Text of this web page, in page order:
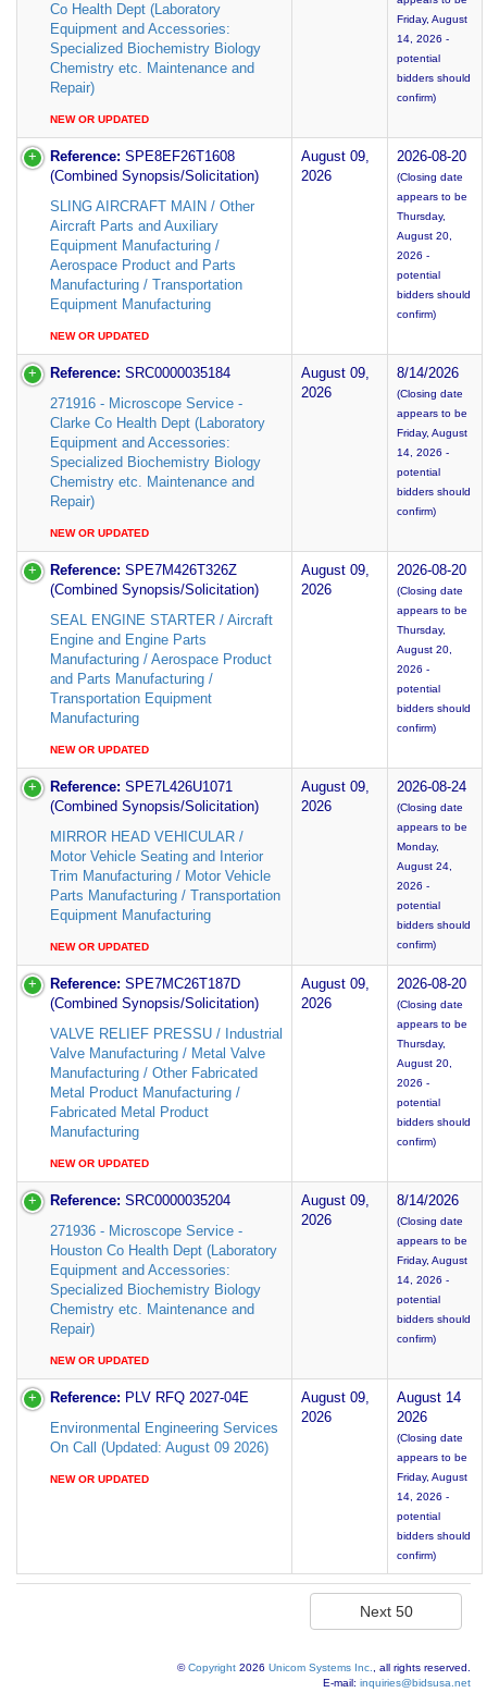
Co Health Dept (Laboratory
Equipment and Accessories:
Specialized Biochemistry Biology
Chemistry etc. Maintenance and
Repair)
NEW OR UPDATED
Friday, August
14, 2026 -
potential
bidders should
confirm)
Reference: SPE8EF26T1608
(Combined Synopsis/Solicitation)
SLING AIRCRAFT MAIN / Other
Aircraft Parts and Auxiliary
Equipment Manufacturing /
Aerospace Product and Parts
Manufacturing / Transportation
Equipment Manufacturing
NEW OR UPDATED
August 09,
2026
2026-08-20
(Closing date
appears to be
Thursday,
August 20,
2026 -
potential
bidders should
confirm)
Reference: SRC0000035184
271916 - Microscope Service -
Clarke Co Health Dept (Laboratory
Equipment and Accessories:
Specialized Biochemistry Biology
Chemistry etc. Maintenance and
Repair)
NEW OR UPDATED
August 09,
2026
8/14/2026
(Closing date
appears to be
Friday, August
14, 2026 -
potential
bidders should
confirm)
Reference: SPE7M426T326Z
(Combined Synopsis/Solicitation)
SEAL ENGINE STARTER / Aircraft
Engine and Engine Parts
Manufacturing / Aerospace Product
and Parts Manufacturing /
Transportation Equipment
Manufacturing
NEW OR UPDATED
August 09,
2026
2026-08-20
(Closing date
appears to be
Thursday,
August 20,
2026 -
potential
bidders should
confirm)
Reference: SPE7L426U1071
(Combined Synopsis/Solicitation)
MIRROR HEAD VEHICULAR /
Motor Vehicle Seating and Interior
Trim Manufacturing / Motor Vehicle
Parts Manufacturing / Transportation
Equipment Manufacturing
NEW OR UPDATED
August 09,
2026
2026-08-24
(Closing date
appears to be
Monday,
August 24,
2026 -
potential
bidders should
confirm)
Reference: SPE7MC26T187D
(Combined Synopsis/Solicitation)
VALVE RELIEF PRESSU / Industrial
Valve Manufacturing / Metal Valve
Manufacturing / Other Fabricated
Metal Product Manufacturing /
Fabricated Metal Product
Manufacturing
NEW OR UPDATED
August 09,
2026
2026-08-20
(Closing date
appears to be
Thursday,
August 20,
2026 -
potential
bidders should
confirm)
Reference: SRC0000035204
271936 - Microscope Service -
Houston Co Health Dept (Laboratory
Equipment and Accessories:
Specialized Biochemistry Biology
Chemistry etc. Maintenance and
Repair)
NEW OR UPDATED
August 09,
2026
8/14/2026
(Closing date
appears to be
Friday, August
14, 2026 -
potential
bidders should
confirm)
Reference: PLV RFQ 2027-04E
Environmental Engineering Services
On Call (Updated: August 09 2026)
NEW OR UPDATED
August 09,
2026
August 14
2026
(Closing date
appears to be
Friday, August
14, 2026 -
potential
bidders should
confirm)
©Copyright 2026 Unicom Systems Inc.
, all rights reserved.
E-mail: inquiries@bidsusa.net